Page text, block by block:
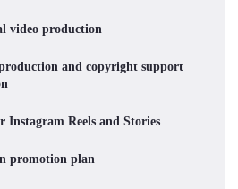
video production
and copyright support
Instagram Reels and Stories
promotion plan